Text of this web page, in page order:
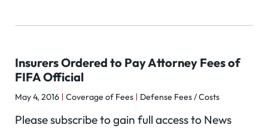
Insurers Ordered to Pay Attorney Fees of
FIFA Official
May 4, 2016 Coverage of Fees Defense Fees / Costs
Please subscribe to gain full access to News